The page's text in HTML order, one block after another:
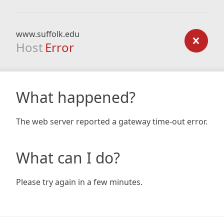
www.suffolk.edu
Host Error
What happened?
The web server reported a gateway time-out error.
What can I do?
Please try again in a few minutes.